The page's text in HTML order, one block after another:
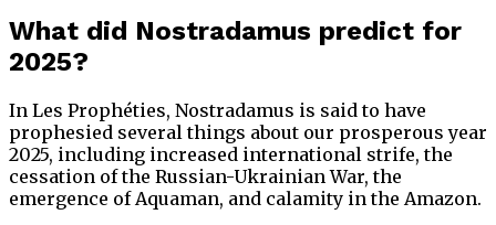
What did Nostradamus predict for
2025?
In Les Prophéties, Nostradamus is said to have
prophesied several things about our prosperous year
2025, including increased international strife, the
cessation of the Russian-Ukrainian War, the
emergence of Aquaman, and calamity in the Amazon.